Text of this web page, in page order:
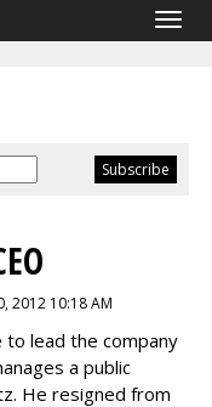
2012 10:18 AM
to lead the company
a public
He resigned from